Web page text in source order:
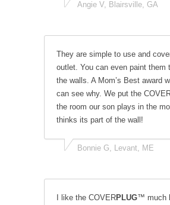
Angie V, Blairsville, GA
They are simple to use and
outlet. You can even paint them
the walls. A Mom’s Best award
can see why. We put the
the room our son plays in the
thinks its part of the wall!
Bonnie G, Levant, ME
I like the COVERPLUG™ much